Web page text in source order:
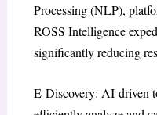
Processing (NLP),
ROSS Intelligence
significantly reducing
E-Discovery: AI-driven